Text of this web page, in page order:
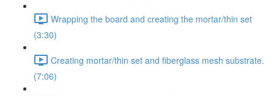
Wrapping the board and creating the mortar/thin set
(3:30)
Creating mortar/thin set and fiberglass mesh substrate.
(7:06)